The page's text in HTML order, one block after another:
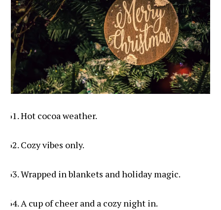
Hot cocoa weather.
Cozy vibes only.
Wrapped in blankets and holiday magic.
A cup of cheer and a cozy night in.